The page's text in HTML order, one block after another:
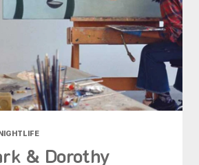
& Dorothy